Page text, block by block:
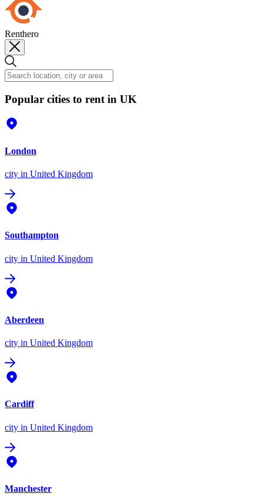
Renthero
Popular cities to rent in UK
London
city in United Kingdom
Southampton
city in United Kingdom
Aberdeen
city in United Kingdom
Cardiff
city in United Kingdom
Manchester